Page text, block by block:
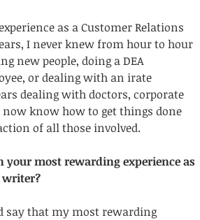
as a Customer Relations
I never knew from hour to hour
new people, doing a DEA
or dealing with an irate
dealing with doctors, corporate
now know how to get things done
of all those involved.
most rewarding experience as
writer?
say that my most rewarding